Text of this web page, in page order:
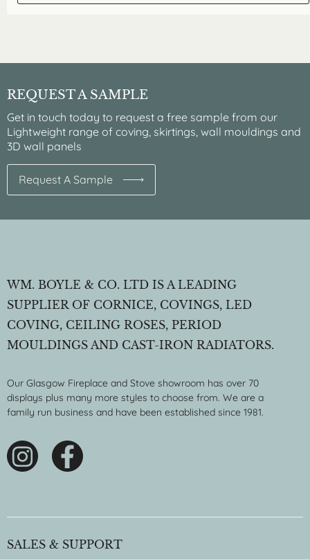
REQUEST A SAMPLE
Get in touch today to request a free sample from our
Lightweight range of coving, skirtings, wall mouldings and
3D wall panels
Request A Sample
WM. BOYLE & CO. LTD IS A LEADING
SUPPLIER OF CORNICE, COVINGS, LED
COVING, CEILING ROSES, PERIOD
MOULDINGS AND CAST-IRON RADIATORS.
Our Glasgow Fireplace and Stove showroom has over 70
displays plus many more styles to choose from. We are a
family run business and have been established since 1981.
SALES & SUPPORT